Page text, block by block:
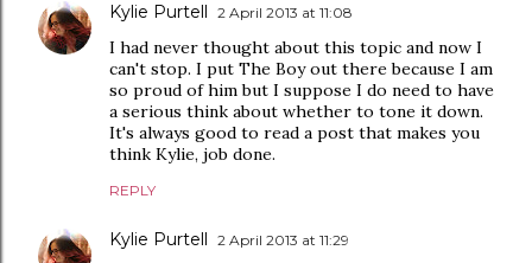
Kylie Purtell 2 April 2013 at 11:08
I had never thought about this topic and now I
can't stop. I put The Boy out there because I am
so proud of him but I suppose I do need to have
a serious think about whether to tone it down.
It's always good to read a post that makes you
think Kylie, job done.
REPLY
Kylie Purtell 2 April 2013 at 11:29